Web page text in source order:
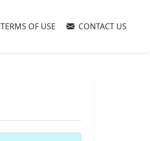
TERMS OF USE CONTACT US